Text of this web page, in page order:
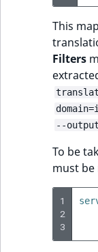
This
Filters
--
To be
must be
1
2
3